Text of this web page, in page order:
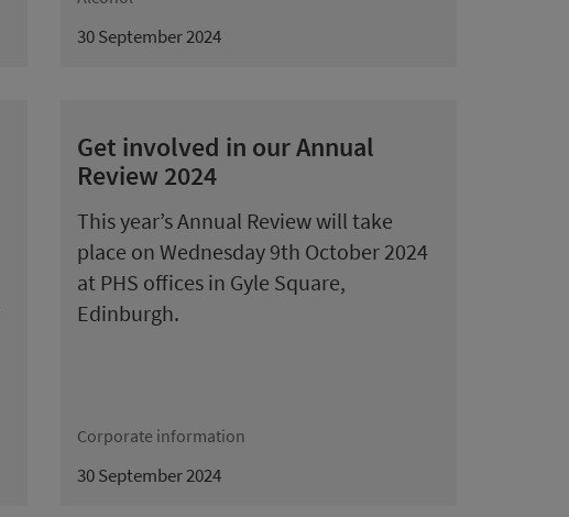
30 September 2024
Get involved in our Annual
Review 2024
This year’s Annual Review will take
place on Wednesday 9th October 2024
at PHS offices in Gyle Square,
Edinburgh.
Corporate information
30 September 2024